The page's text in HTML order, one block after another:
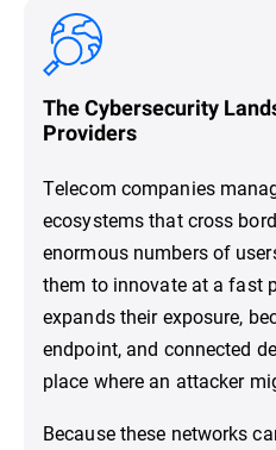
The Cybersecurity
Providers
Telecom companies
ecosystems that cross
enormous numbers of
them to innovate at a fast
expands their exposure,
endpoint, and connected
place where an attacker
Because these networks